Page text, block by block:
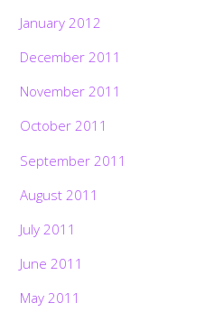
January 2012
December 2011
November 2011
October 2011
September 2011
August 2011
July 2011
June 2011
May 2011